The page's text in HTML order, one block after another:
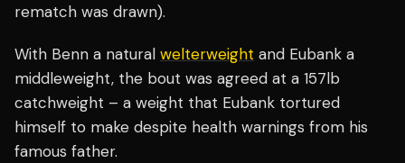
rematch was drawn).
With Benn a natural welterweight and Eubank a
middleweight, the bout was agreed at a 157lb
catchweight – a weight that Eubank tortured
himself to make despite health warnings from his
famous father.